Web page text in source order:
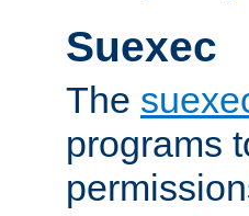
Suexec
The
programs